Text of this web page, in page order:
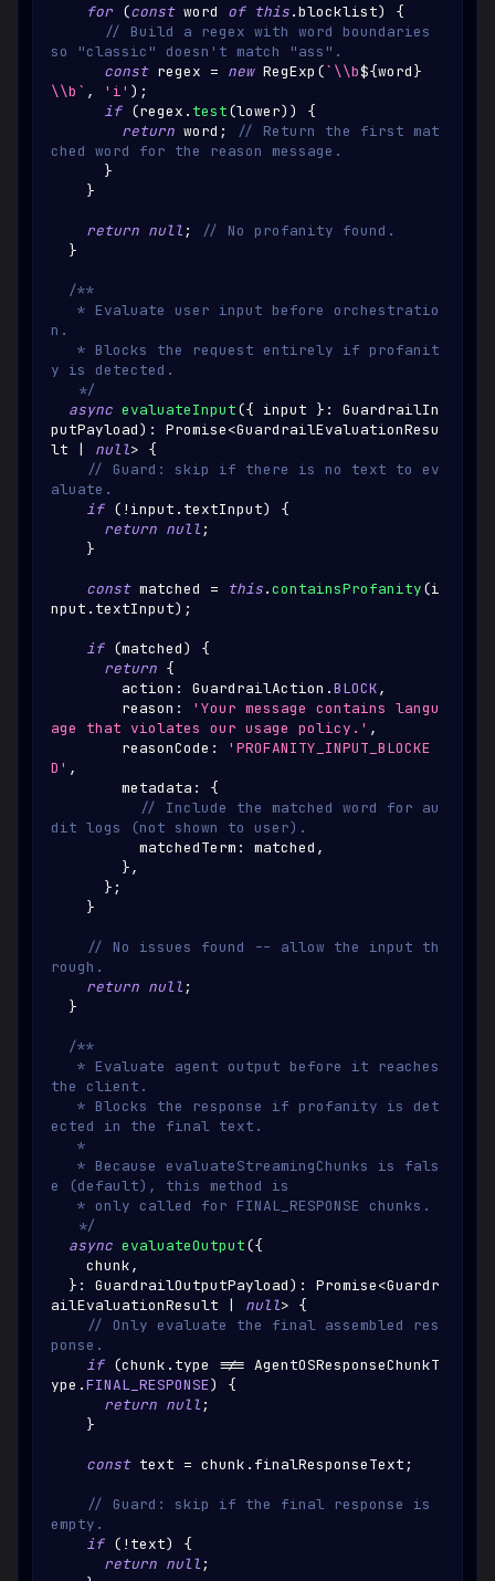
for (const word of this.blocklist)
{
// Build a regex with word boundaries
so "classic" doesn't match "ass".
const regex = new RegExp (` \\b${word}
\\b ` , 'i' ) ;
if (regex . test(lower) )
{
return word ;
// Return the first mat
ched word for the reason message.
}
}
return null;
// No profanity found.
}
/**
n.
y is detected.
   */
async evaluateInput({ input } :
GuardrailIn
putPayload) : Promise<GuardrailEvaluationResu
lt
| null> {
// Guard: skip if there is no text to ev
aluate.
if ( ! input . textInput)
{
return null;
}
const matched = this.containsProfanity(i
nput . textInput) ;
if (matched)
{
return {
        action
: GuardrailAction .BLOCK,
        reason
:
'Your message contains langu
age that violates our usage policy.' ,
        reasonCode
:
'PROFANITY_INPUT_BLOCKE
D' ,
        metadata
:
{
// Include the matched word for au
dit logs (not shown to user).
          matchedTerm
: matched ,
},
} ;
}
// No issues found -- allow the input th
rough.
return null;
}
/**
the client.
ected in the final text.
   *
e (default), this method is
   * only called for FINAL_RESPONSE chunks.
   */
async evaluateOutput({
    chunk
,
} : GuardrailOutputPayload) : Promise<Guardr
ailEvaluationResult
| null> {
// Only evaluate the final assembled res
ponse.
if (chunk . type !== AgentOSResponseChunkT
ype .FINAL_RESPONSE)
{
return null;
}
const text = chunk . finalResponseText ;
// Guard: skip if the final response is
empty.
if ( ! text)
{
return null;